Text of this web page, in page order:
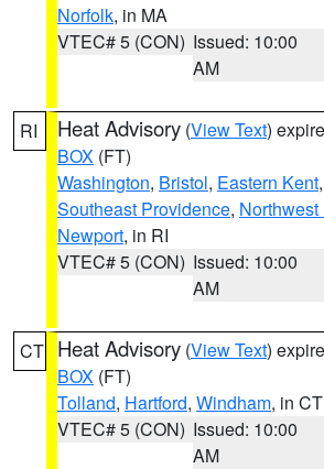
Norfolk, in MA
VTEC# 5 (CON) Issued: 10:00
AM
RI Heat Advisory (View Text)
BOX (FT)
Washington, Bristol, Eastern Kent,
Southeast Providence,
Newport, in RI
VTEC# 5 (CON) Issued: 10:00
AM
CT Heat Advisory (View Text)
BOX (FT)
Tolland, Hartford, Windham, in CT
VTEC# 5 (CON) Issued: 10:00
AM